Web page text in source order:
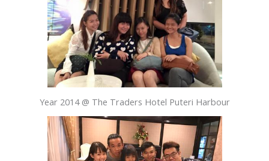
Year 2014 @ The Traders Hotel Puteri Harbour